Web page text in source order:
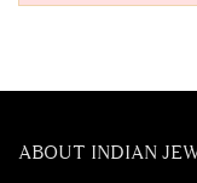
ABOUT INDIAN